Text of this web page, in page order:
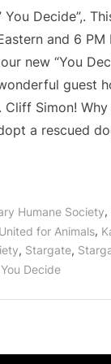
Decide”,.
and 6
new “You
guest
Cliff Simon!
a rescued
Humane Society,
for Animals,
, Stargate,
Decide